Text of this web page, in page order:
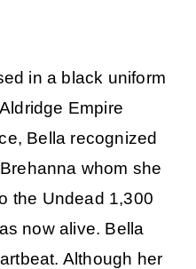
in a black uniform
Empire
Bella recognized
whom she
the Undead 1,300
now alive. Bella
Although her